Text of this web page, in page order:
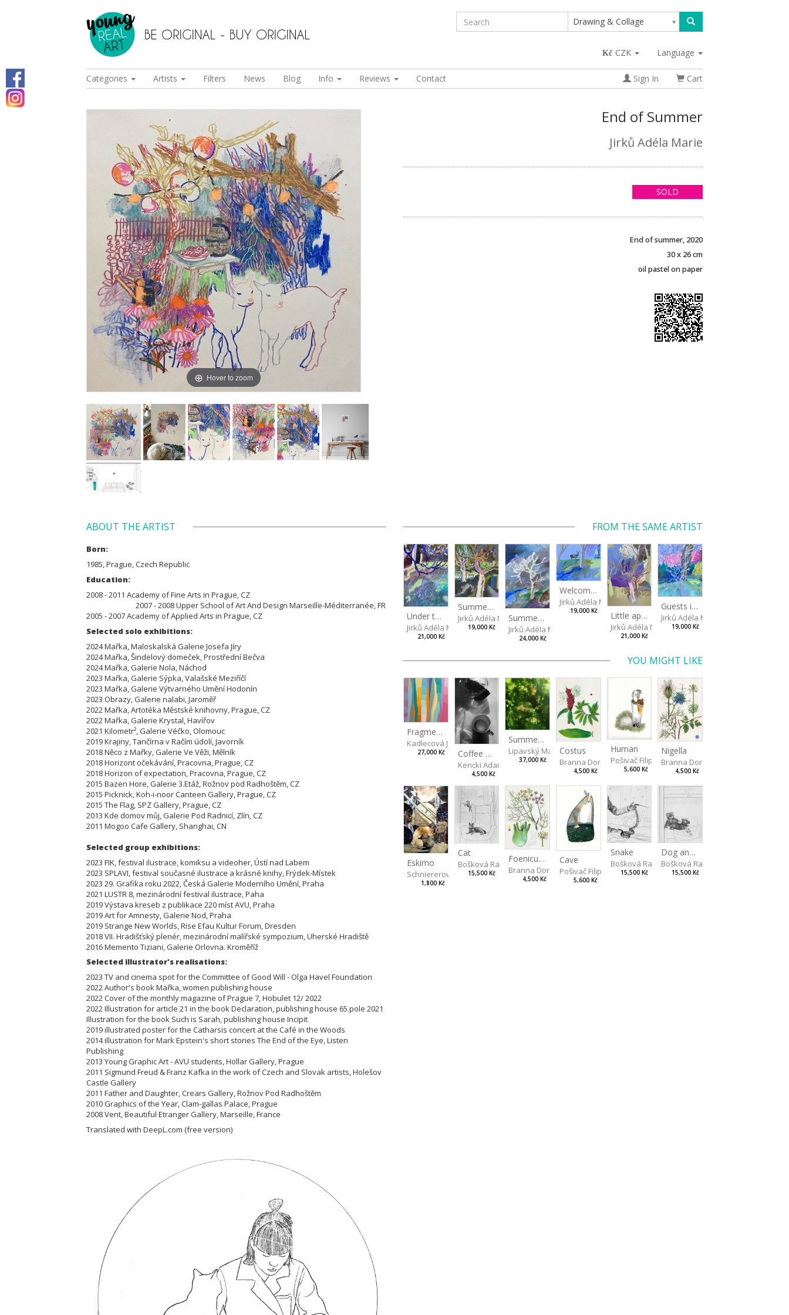
Drawing & Collage
CZK Language
Categories Artists Filters News Blog Info Reviews Contact Sign In Cart
Hover to zoom
End of Summer
Jirků Adéla Marie
SOLD
End of summer, 2020
30 x 26 cm
oil pastel on paper
ABOUT THE ARTIST
Born:
1985, Prague, Czech Republic
Education:
2008 - 2011 Academy of Fine Arts in Prague, CZ
2007 - 2008 Upper School of Art And Design Marseille-Méditerranée, FR
2005 - 2007 Academy of Applied Arts in Prague, CZ
Selected solo exhibitions:
2024 Mařka, Maloskalská Galerie Josefa Jíry
2024 Mařka, Šindelový domeček, Prostřední Bečva
2024 Mařka, Galerie Nola, Náchod
2023 Mařka, Galerie Sýpka, Valašské Meziříčí
2023 Mařka, Galerie Výtvarného Umění Hodonín
2023 Obrazy, Galerie nalabi, Jaroměř
2022 Mařka, Artotéka Městské knihovny, Prague, CZ
2022 Mařka, Galerie Krystal, Havířov
2021 Kilometr², Galerie Véčko, Olomouc
2019 Krajiny, Tančírna v Račím údolí, Javorník
2018 Něco z Mařky, Galerie Ve Věži, Mělník
2018 Horizont očekávání, Pracovna, Prague, CZ
2018 Horizon of expectation, Pracovna, Prague, CZ
2015 Bazen Hore, Galerie 3.Etáž, Rožnov pod Radhoštěm, CZ
2015 Picknick, Koh-i-noor Canteen Gallery, Prague, CZ
2015 The Flag, SPZ Gallery, Prague, CZ
2013 Kde domov můj, Galerie Pod Radnicí, Zlín, CZ
2011 Mogoo Cafe Gallery, Shanghai, CN
Selected group exhibitions:
2023 FIK, festival ilustrace, komiksu a videoher, Ústí nad Labem
2023 SPLAVI, festival současné ilustrace a krásné knihy, Frýdek-Místek
2023 29. Grafika roku 2022, Česká Galerie Moderního Umění, Praha
2021 LUSTR 8, mezinárodní festival ilustrace, Paha
2019 Výstava kreseb z publikace 220 míst AVU, Praha
2019 Art for Amnesty, Galerie Nod, Praha
2019 Strange New Worlds, Rise Efau Kultur Forum, Dresden
2018 VII. Hradišťský plenér, mezinárodní malířské sympozium, Uherské Hradiště
2016 Memento Tiziani, Galerie Orlovna. Kroměříž
Selected illustrator's realisations:
2023 TV and cinema spot for the Committee of Good Will - Olga Havel Foundation
2022 Author's book Mařka, women publishing house
2022 Cover of the monthly magazine of Prague 7, Hobulet 12/ 2022
2022 Illustration for article 21 in the book Declaration, publishing house 65.pole 2021
Illustration for the book Such is Sarah, publishing house Incipit
2019 illustrated poster for the Catharsis concert at the Café in the Woods
2014 illustration for Mark Epstein's short stories The End of the Eye, Listen
Publishing
2013 Young Graphic Art - AVU students, Hollar Gallery, Prague
2011 Sigmund Freud & Franz Kafka in the work of Czech and Slovak artists, Holešov
Castle Gallery
2011 Father and Daughter, Crears Gallery, Rožnov Pod Radhoštěm
2010 Graphics of the Year, Clam-gallas Palace, Prague
2008 Vent, Beautiful Etranger Gallery, Marseille, France
Translated with DeepL.com (free version)
FROM THE SAME ARTIST
Under the ash tree
Jirků Adéla Marie
21,000 Kč
Summer idyll
Jirků Adéla Marie
19,000 Kč
Summer squall
Jirků Adéla Marie
24,000 Kč
Welcome, doe!
Jirků Adéla Marie
19,000 Kč Little apple trees
Jirků Adéla Marie
21,000 Kč
Guests in a little pond
Jirků Adéla Marie
19,000 Kč
YOU MIGHT LIKE
Fragments of Summer
Kadlecová Jaroslava
27,000 Kč Coffee mug
Kencki Adam
4,500 Kč
Summer Evening
Lipavský Matěj
37,000 Kč
Costus
Branna Dorota
4,500 Kč
Human
Pošivač Filip
5,600 Kč
Nigella
Branna Dorota
4,500 Kč
Eskimo
Schniererová Miriama
1,800 Kč
Cat
Bošková Radka
15,500 Kč
Foeniculum
Branna Dorota
4,500 Kč
Cave
Pošivač Filip
5,600 Kč
Snake
Bošková Radka
15,500 Kč
Dog and Bear
Bošková Radka
15,500 Kč